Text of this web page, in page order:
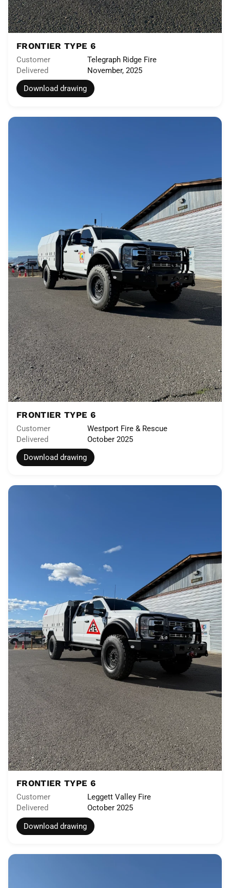
FRONTIER TYPE 6
Customer
Telegraph Ridge Fire
Delivered
November, 2025
Download drawing
FRONTIER TYPE 6
Customer
Westport Fire & Rescue
Delivered
October 2025
Download drawing
FRONTIER TYPE 6
Customer
Leggett Valley Fire
Delivered
October 2025
Download drawing